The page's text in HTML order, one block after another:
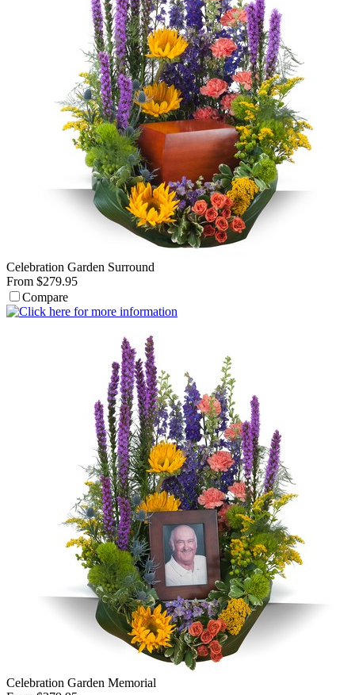
Celebration Garden Surround
From $279.95
Compare
Celebration Garden Memorial